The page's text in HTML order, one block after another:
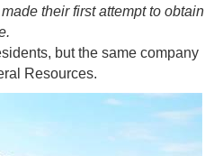
their first attempt to obtain
but the same company
Resources.